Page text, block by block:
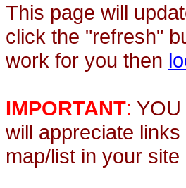
This page will
click the "refresh"
work for you then
IMPORTANT: YOU
will appreciate
map/list in your site